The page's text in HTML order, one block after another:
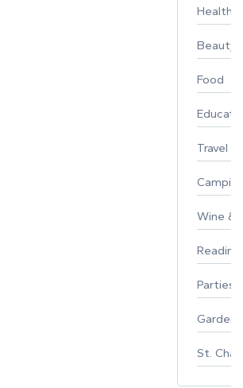
Healthy
Beauty
Food
Travel
Wine &
Parties
St.